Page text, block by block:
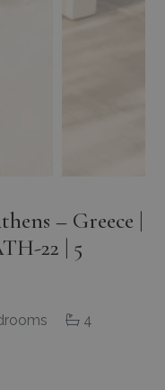
– Greece |
22 | 5
4